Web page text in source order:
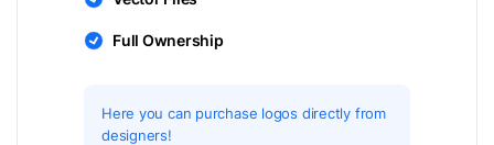
Full Ownership
Here you can purchase logos directly from
designers!